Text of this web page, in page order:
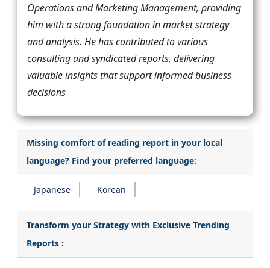
Operations and Marketing Management, providing
him with a strong foundation in market strategy
and analysis. He has contributed to various
consulting and syndicated reports, delivering
valuable insights that support informed business
decisions
Missing comfort of reading report in your local
language? Find your preferred language:
Japanese Korean
Transform your Strategy with Exclusive Trending
Reports :